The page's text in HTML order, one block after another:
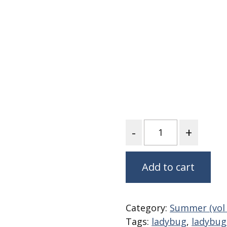
Monteverde Poplin
Add to cart
Category: Summer
Tags: ladybug,